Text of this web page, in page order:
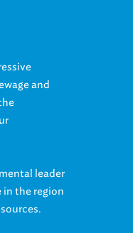
and
leader
in the region